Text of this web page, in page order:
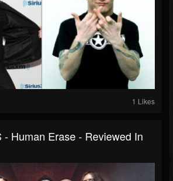
1 Likes
- Human Erase - Reviewed In